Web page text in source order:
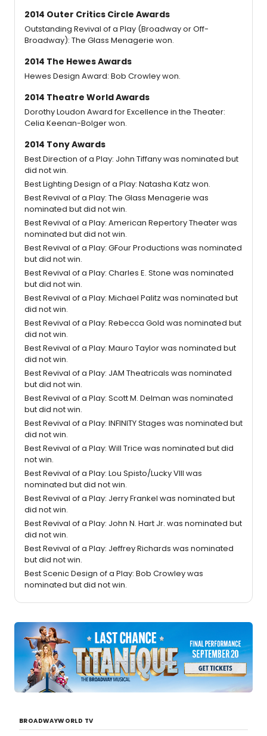
2014 Outer Critics Circle Awards
Outstanding Revival of a Play (Broadway or Off-
Broadway): The Glass Menagerie won.
2014 The Hewes Awards
Hewes Design Award: Bob Crowley won.
2014 Theatre World Awards
Dorothy Loudon Award for Excellence in the Theater:
Celia Keenan-Bolger won.
2014 Tony Awards
Best Direction of a Play: John Tiffany was nominated but
did not win.
Best Lighting Design of a Play: Natasha Katz won.
Best Revival of a Play: The Glass Menagerie was
nominated but did not win.
Best Revival of a Play: American Repertory Theater was
nominated but did not win.
Best Revival of a Play: GFour Productions was nominated
but did not win.
Best Revival of a Play: Charles E. Stone was nominated
but did not win.
Best Revival of a Play: Michael Palitz was nominated but
did not win.
Best Revival of a Play: Rebecca Gold was nominated but
did not win.
Best Revival of a Play: Mauro Taylor was nominated but
did not win.
Best Revival of a Play: JAM Theatricals was nominated
but did not win.
Best Revival of a Play: Scott M. Delman was nominated
but did not win.
Best Revival of a Play: INFINITY Stages was nominated but
did not win.
Best Revival of a Play: Will Trice was nominated but did
not win.
Best Revival of a Play: Lou Spisto/Lucky VIII was
nominated but did not win.
Best Revival of a Play: Jerry Frankel was nominated but
did not win.
Best Revival of a Play: John N. Hart Jr. was nominated but
did not win.
Best Revival of a Play: Jeffrey Richards was nominated
but did not win.
Best Scenic Design of a Play: Bob Crowley was
nominated but did not win.
BROADWAYWORLD TV